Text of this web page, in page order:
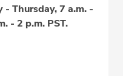
- Thursday, 7 a.m. -
- 2 p.m. PST.